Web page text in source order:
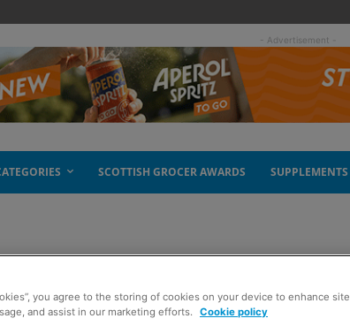
- Advertisement -
SCOTTISH GROCER AWARDS SUPPLEMENTS
you agree to the storing of cookies on your device to enhance site
and assist in our marketing efforts. Cookie policy